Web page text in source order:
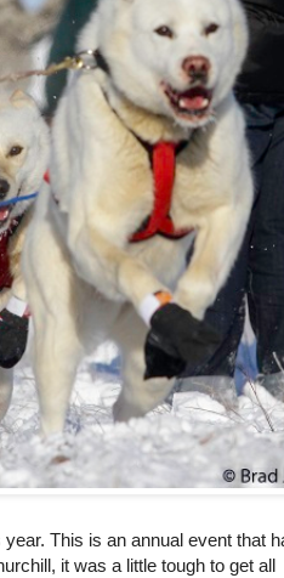
This is an annual event that
it was a little tough to get all